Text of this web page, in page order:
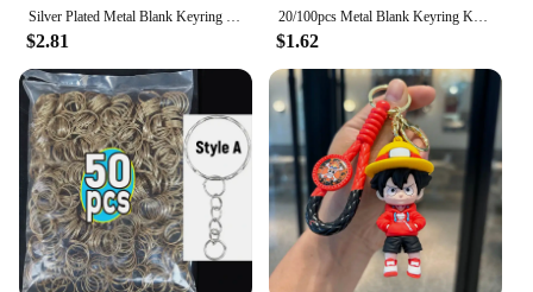
Silver Plated Metal Blank Keyring Keychain Split Ring Keyfob Key Holder Rings Women Men DIY Key Chains Key Ring Accessories
$2.81
20/100pcs Metal Blank Keyring Keychain Split Rings Keyfob Key Rings Lobster Clasp Key Chain Key Pendant Stainless Steel Rings
$1.62